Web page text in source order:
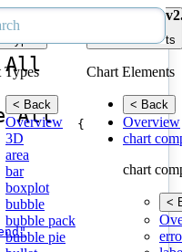
Types
Types
< Back
Overview
3D
area
bar
boxplot
bubble
bubble pack
bubble pie
Chart Elements
Chart Elements
< Back
Overview
chart
chart
<
All
All
{